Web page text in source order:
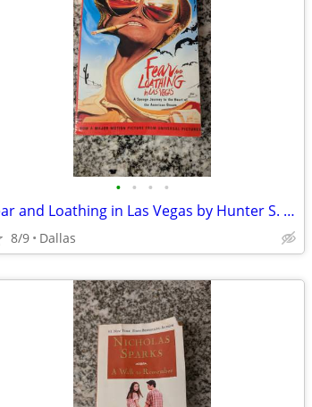
• • • •
Fear and Loathing in Las Vegas by Hunter S. Thompson, Paperback Book
8/9 Dallas